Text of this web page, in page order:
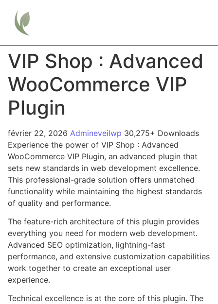
VIP Shop : Advanced
WooCommerce VIP
Plugin
février 22, 2026 Admineveilwp 30,275+ Downloads
Experience the power of VIP Shop : Advanced
WooCommerce VIP Plugin, an advanced plugin that
sets new standards in web development excellence.
This professional-grade solution offers unmatched
functionality while maintaining the highest standards
of quality and performance.
The feature-rich architecture of this plugin provides
everything you need for modern web development.
Advanced SEO optimization, lightning-fast
performance, and extensive customization capabilities
work together to create an exceptional user
experience.
Technical excellence is at the core of this plugin. The